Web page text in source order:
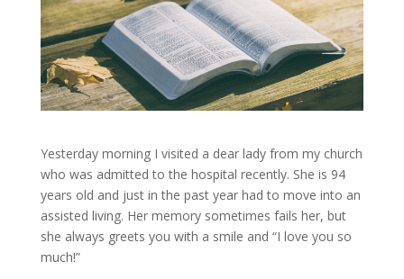
Yesterday morning I visited a dear lady from my church
who was admitted to the hospital recently. She is 94
years old and just in the past year had to move into an
assisted living. Her memory sometimes fails her, but
she always greets you with a smile and “I love you so
much!”